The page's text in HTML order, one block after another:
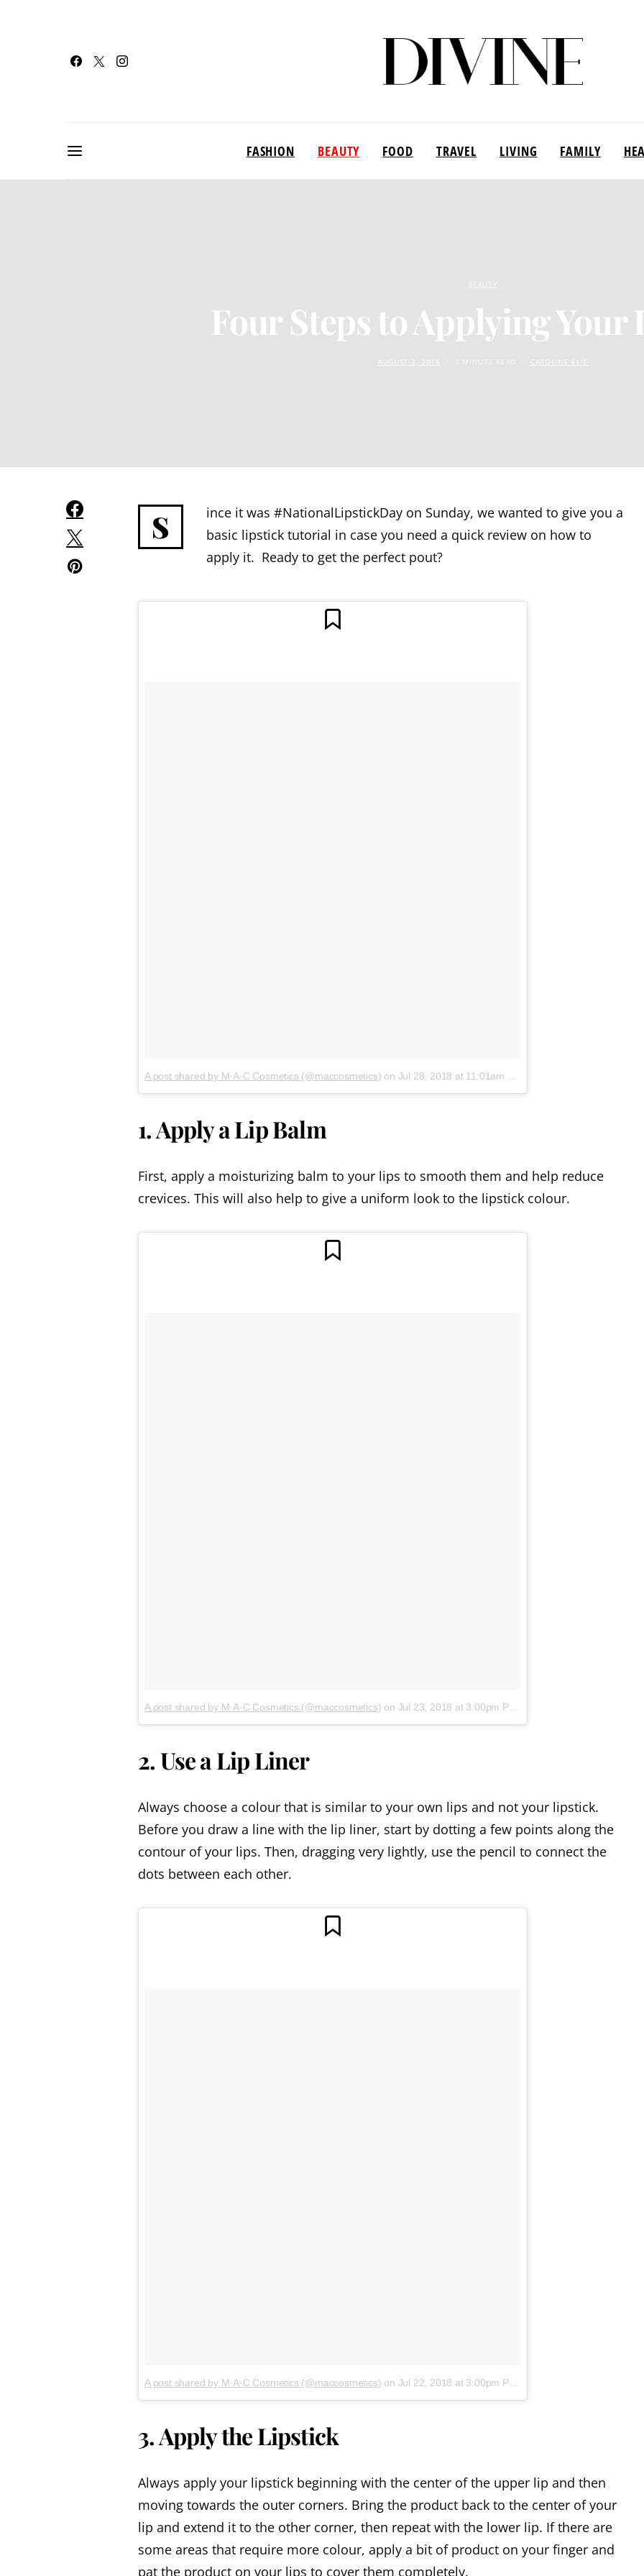
FASHION BEAUTY FOOD TRAVEL LIVING FAMILY
BEAUTY
Four Steps to Applying
AUGUST 2, 2018 CAROLINE ELIE
S
ince it was #NationalLipstickDay on Sunday, we wanted to give you a
basic lipstick tutorial in case you need a quick review on how to
apply it. Ready to get the perfect pout?
A post shared by M·A·C Cosmetics (@maccosmetics) on Jul 28, 2018 at 11:01am PDT
1. Apply a Lip Balm
First, apply a moisturizing balm to your lips to smooth them and help reduce
crevices. This will also help to give a uniform look to the lipstick colour.
A post shared by M·A·C Cosmetics (@maccosmetics) on Jul 23, 2018 at 3:00pm PDT
2. Use a Lip Liner
Always choose a colour that is similar to your own lips and not your lipstick.
Before you draw a line with the lip liner, start by dotting a few points along the
contour of your lips. Then, dragging very lightly, use the pencil to connect the
dots between each other.
A post shared by M·A·C Cosmetics (@maccosmetics) on Jul 22, 2018 at 3:00pm PDT
3. Apply the Lipstick
Always apply your lipstick beginning with the center of the upper lip and then
moving towards the outer corners. Bring the product back to the center of your
lip and extend it to the other corner, then repeat with the lower lip. If there are
some areas that require more colour, apply a bit of product on your finger and
pat the product on your lips to cover them completely.